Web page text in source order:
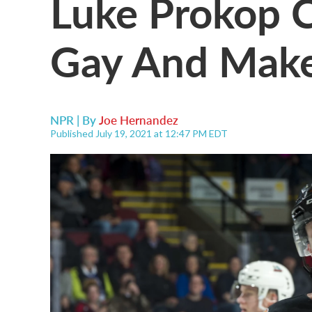
Gay And
NPR | ByJoe Hernandez
Published July 19, 2021 at 12:47 PM EDT